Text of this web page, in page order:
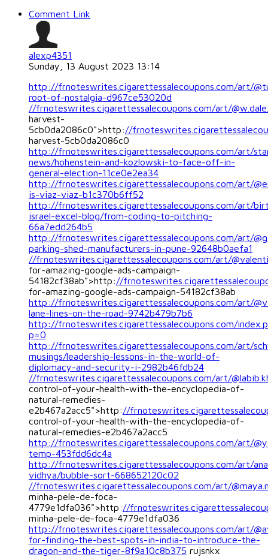
Comment Link
alexp4351
Sunday, 13 August 2023 13:14
http://frnoteswrites.cigarettessalecoupons.com/art/
root-of-nostalgia-d967ce53020d
//frnoteswrites.cigarettessalecoupons.com/art/
harvest-
5cb0da2086c0">http://
harvest-5cb0da2086c0
http://frnoteswrites.cigarettessalecoupons.com/art/
news/hohenstein-and-kozlowski-to-face-off-in-
general-election-11ce0e2ea34
http://frnoteswrites.cigarettessalecoupons.com/art/
is-viaz-viaz-b1c370b6ff52
http://frnoteswrites.cigarettessalecoupons.com/art/
israel-excel-blog/from-coding-to-pitching-
66a7edd264b5
http://frnoteswrites.cigarettessalecoupons.com/art/
parking-shed-manufacturers-in-pune-92648b0aefa1
//frnoteswrites.cigarettessalecoupons.com/art/
for-amazing-google-ads-campaign-
54182cf38ab">http://
for-amazing-google-ads-campaign-54182cf38ab
http://frnoteswrites.cigarettessalecoupons.com/art/
lane-lines-on-the-road-9742b479b7b6
http://frnoteswrites.cigarettessalecoupons.com/
p=0
http://frnoteswrites.cigarettessalecoupons.com/art/
musings/leadership-lessons-in-the-world-of-
diplomacy-and-security-i-2982b46fdb24
//frnoteswrites.cigarettessalecoupons.com/art/
control-of-your-health-with-the-encyclopedia-of-
natural-remedies-
e2b467a2acc5">http://
control-of-your-health-with-the-encyclopedia-of-
natural-remedies-e2b467a2acc5
http://frnoteswrites.cigarettessalecoupons.com/art/
temp-453fdd6dc4a
http://frnoteswrites.cigarettessalecoupons.com/art/
vidhya/bubble-sort-668652120c02
//frnoteswrites.cigarettessalecoupons.com/art/
minha-pele-de-foca-
4779e1dfa036">http://
minha-pele-de-foca-4779e1dfa036
http://frnoteswrites.cigarettessalecoupons.com/art/
for-finding-the-best-spots-in-india-to-introduce-the-
dragon-and-the-tiger-8f9a10c8b375 rujsnkx